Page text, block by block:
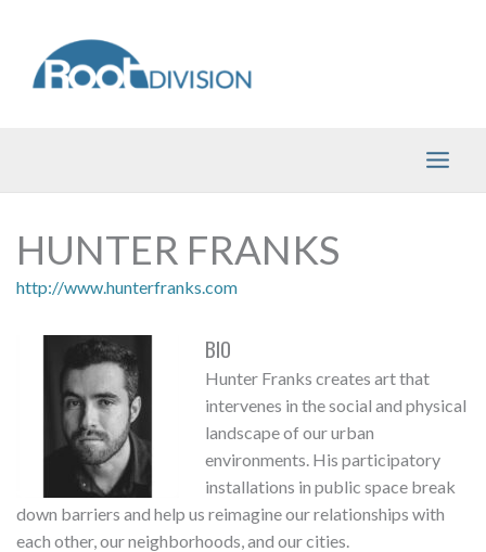
content
HUNTER FRANKS
http://www.hunterfranks.com
BIO
Hunter Franks creates art that
intervenes in the social and physical
landscape of our urban
environments. His participatory
installations in public space break
down barriers and help us reimagine our relationships with
each other, our neighborhoods, and our cities.